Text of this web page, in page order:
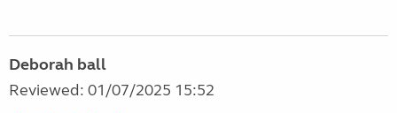
Deborah ball
Reviewed: 01/07/2025 15:52